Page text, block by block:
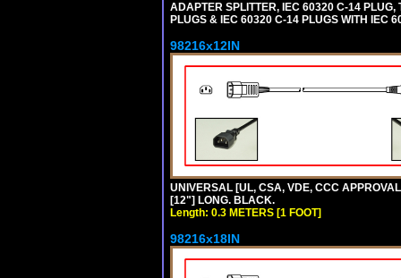
ADAPTER SPLITTER, IEC 60320 C-14
PLUGS & IEC 60320 C-14 PLUGS WITH IEC
98216x12IN
UNIVERSAL [UL, CSA, VDE, CCC
[12"] LONG. BLACK.
Length: 0.3 METERS [1 FOOT]
98216x18IN